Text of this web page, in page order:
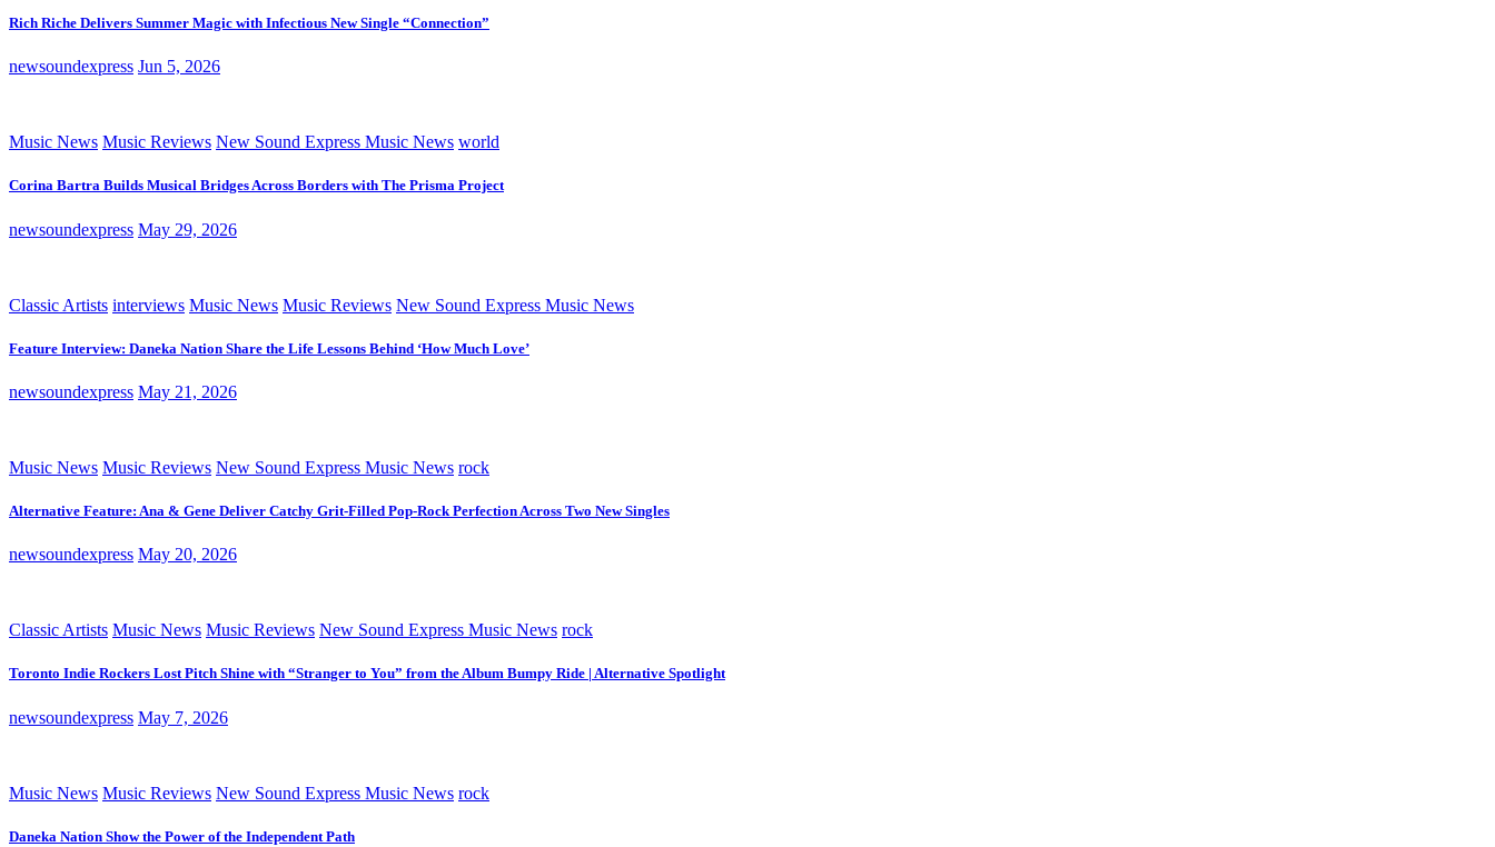
Rich Riche Delivers Summer Magic with Infectious New Single “Connection”
newsoundexpress Jun 5, 2026
Music News Music Reviews New Sound Express Music News world
Corina Bartra Builds Musical Bridges Across Borders with The Prisma Project
newsoundexpress May 29, 2026
Classic Artists interviews Music News Music Reviews New Sound Express Music News
Feature Interview: Daneka Nation Share the Life Lessons Behind ‘How Much Love’
newsoundexpress May 21, 2026
Music News Music Reviews New Sound Express Music News rock
Alternative Feature: Ana & Gene Deliver Catchy Grit-Filled Pop-Rock Perfection Across Two New Singles
newsoundexpress May 20, 2026
Classic Artists Music News Music Reviews New Sound Express Music News rock
Toronto Indie Rockers Lost Pitch Shine with “Stranger to You” from the Album Bumpy Ride | Alternative Spotlight
newsoundexpress May 7, 2026
Music News Music Reviews New Sound Express Music News rock
Daneka Nation Show the Power of the Independent Path